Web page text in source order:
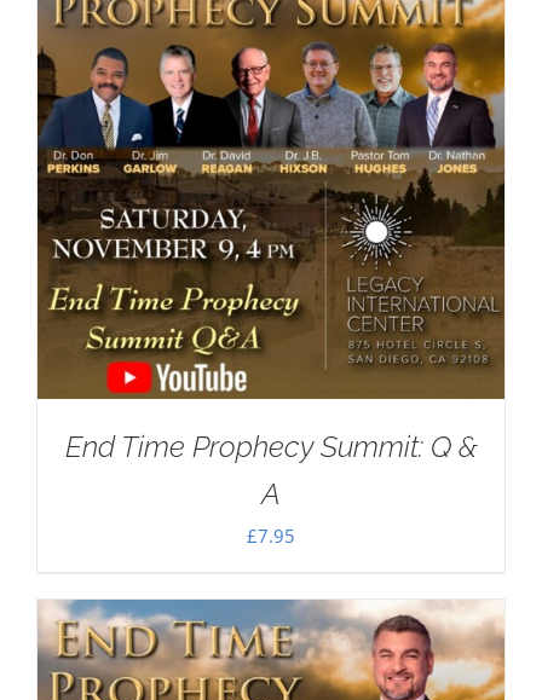
End Time Prophecy Summit: Q &
A
£7.95